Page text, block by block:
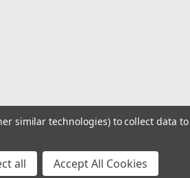
similar technologies) to collect data
all Accept All Cookies